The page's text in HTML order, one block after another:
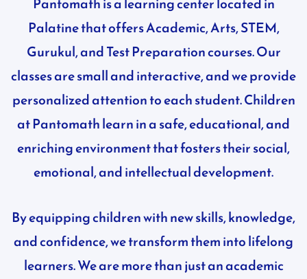
Palatine that offers Academic, Arts, STEM,
Gurukul, and Test Preparation courses. Our
classes are small and interactive, and we provide
personalized attention to each student. Children
at Pantomath learn in a safe, educational, and
enriching environment that fosters their social,
emotional, and intellectual development.
By equipping children with new skills, knowledge,
and confidence, we transform them into lifelong
learners. We are more than just an academic